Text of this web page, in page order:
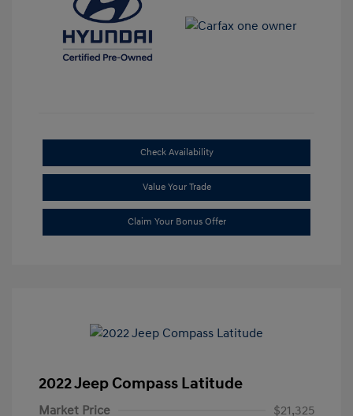
Check Availability
Value Your Trade
Claim Your Bonus Offer
2022 Jeep Compass Latitude
Market Price $21,325